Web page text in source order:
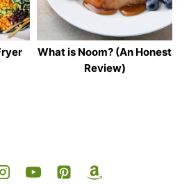
What is Noom? (An Honest
Review)